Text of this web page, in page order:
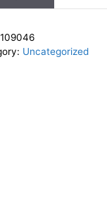
109046
Uncategorized